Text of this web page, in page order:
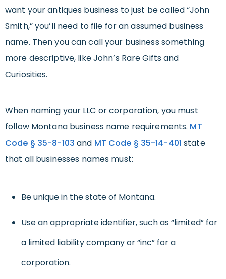
want your antiques business to just be called “John
Smith,” you’ll need to file for an assumed business
name. Then you can call your business something
more descriptive, like John’s Rare Gifts and
Curiosities.
When naming your LLC or corporation, you must
follow Montana business name requirements. MT
Code § 35-8-103 and MT Code § 35-14-401 state
that all businesses names must:
Be unique in the state of Montana.
Use an appropriate identifier, such as “limited” for
a limited liability company or “inc” for a
corporation.